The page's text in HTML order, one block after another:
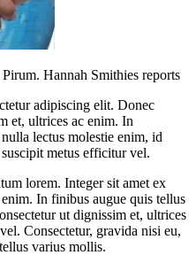
Hannah Smithies reports
adipiscing elit. Donec
et, ultrices ac enim. In
lectus molestie enim, id
metus efficitur vel.
lorem. Integer sit amet ex
In finibus augue quis tellus
ut dignissim et, ultrices
Consectetur, gravida nisi eu,
varius mollis.